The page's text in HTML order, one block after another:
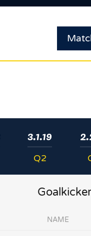
3.1.19
Q2
NAME